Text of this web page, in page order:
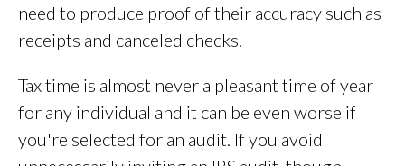
need to produce proof of their accuracy such as
receipts and canceled checks.
Tax time is almost never a pleasant time of year
for any individual and it can be even worse if
you're selected for an audit. If you avoid